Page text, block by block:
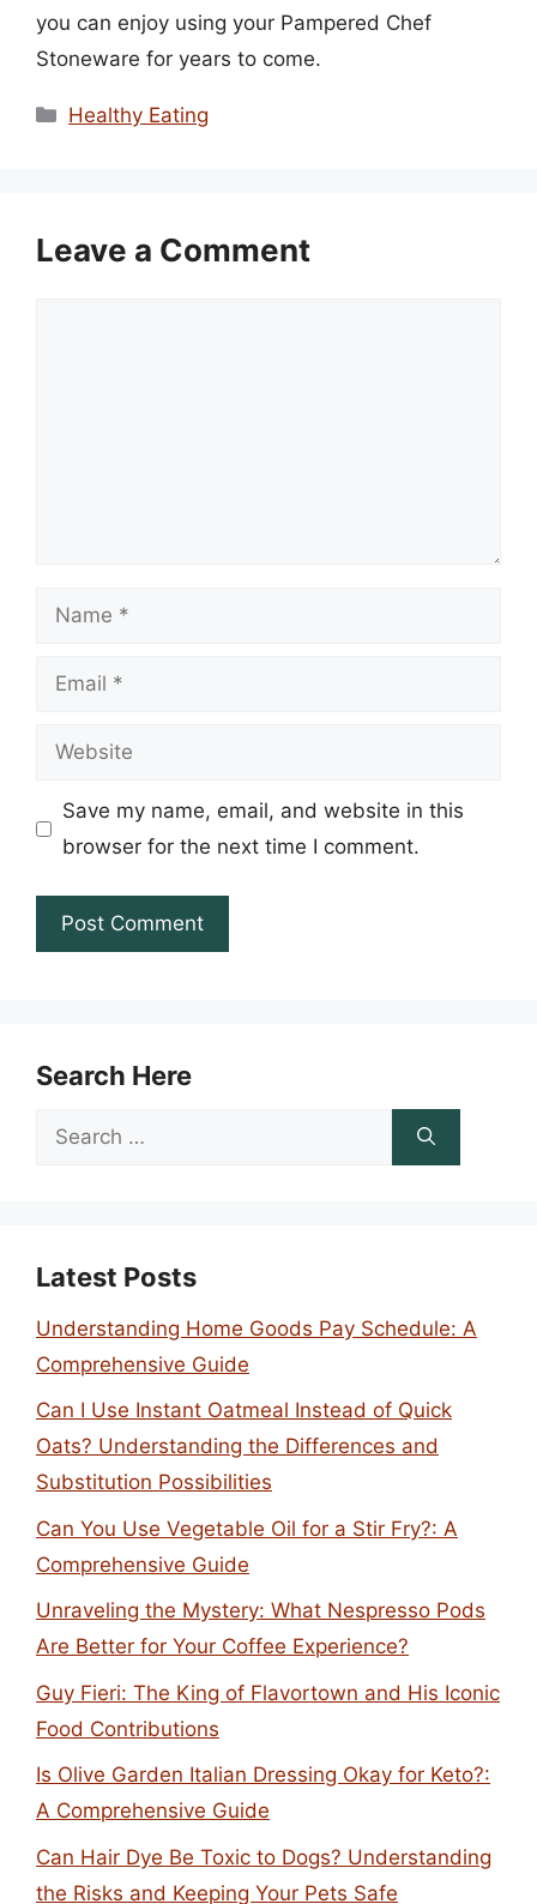
you can enjoy using your Pampered Chef
Stoneware for years to come.
Categories
Healthy Eating
Leave a Comment
Name
Email
Website
Save my name, email, and website in this
browser for the next time I comment.
Search Here
Search
Latest Posts
Understanding Home Goods Pay Schedule: A
Comprehensive Guide
Can I Use Instant Oatmeal Instead of Quick
Oats? Understanding the Differences and
Substitution Possibilities
Can You Use Vegetable Oil for a Stir Fry?: A
Comprehensive Guide
Unraveling the Mystery: What Nespresso Pods
Are Better for Your Coffee Experience?
Guy Fieri: The King of Flavortown and His Iconic
Food Contributions
Is Olive Garden Italian Dressing Okay for Keto?:
A Comprehensive Guide
Can Hair Dye Be Toxic to Dogs? Understanding
the Risks and Keeping Your Pets Safe